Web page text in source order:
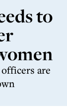
to
are